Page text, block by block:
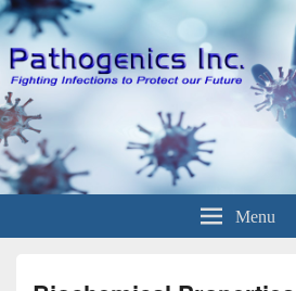
Menu